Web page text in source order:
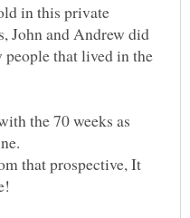
in this private
John and Andrew did
that lived in the
the 70 weeks as
that prospective, It